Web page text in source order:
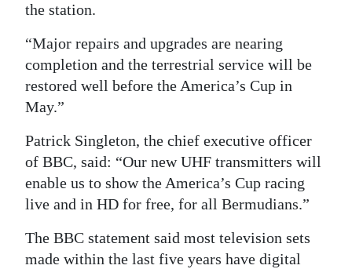
Digital
RGMags
Drive
Change
the station.
“Major repairs and upgrades are nearing
completion and the terrestrial service will be
restored well before the America’s Cup in
May.”
Patrick Singleton, the chief executive officer
of BBC, said: “Our new UHF transmitters will
enable us to show the America’s Cup racing
live and in HD for free, for all Bermudians.”
The BBC statement said most television sets
made within the last five years have digital